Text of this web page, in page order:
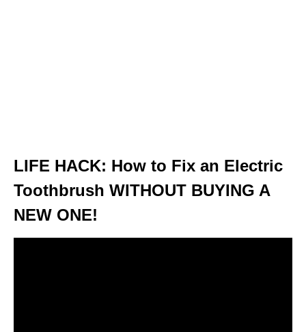
LIFE HACK: How to Fix an Electric
Toothbrush WITHOUT BUYING A
NEW ONE!